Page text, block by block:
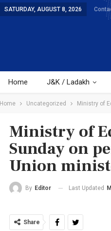
SATURDAY, AUGUST 8, 2026
Home J&K / Ladakh
Home Uncategorized Ministry of
Ministry of
Sunday on
Union
By Editor Last Updated
Share